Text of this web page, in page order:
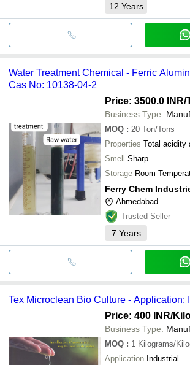
12 Years
Water Treatment Chemical - Ferric
Cas No: 10138-04-2
Price: 3500.0 INR/
Business Type:
MOQ : 20 Ton/Tons
Properties Total acidity
Smell Sharp
Storage Room
Ferry Chem
Ahmedabad
Trusted Seller
7 Years
Tex Microclean Bio Culture - Application:
Price: 400 INR/
Business Type:
MOQ : 1 Kilograms/
Application Industrial